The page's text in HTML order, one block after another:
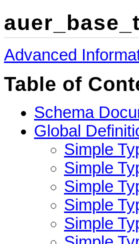
Advanced
Table of
Schema
Global
Simple
Simple
Simple
Simple
Simple